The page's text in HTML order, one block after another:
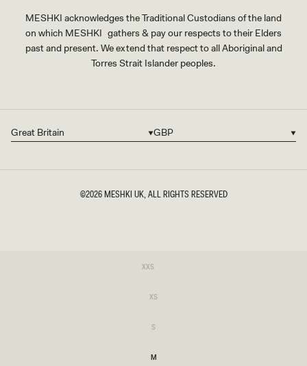
XXS
unavailable
XS
S
unavailable
M
MESHKI acknowledges the Traditional Custodians of the land
on which MESHKI gathers & pay our respects to their Elders
past and present. We extend that respect to all Aboriginal and
Torres Strait Islander peoples.
Country/region
Great Britain Currency
GBP
©2026 MESHKI UK, ALL RIGHTS RESERVED